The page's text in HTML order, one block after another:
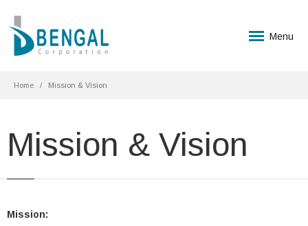
Menu
Home Mission & Vision
Mission & Vision
Mission: